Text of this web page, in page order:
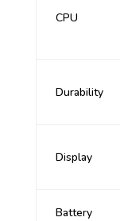
CPU
Durability
Display
Battery